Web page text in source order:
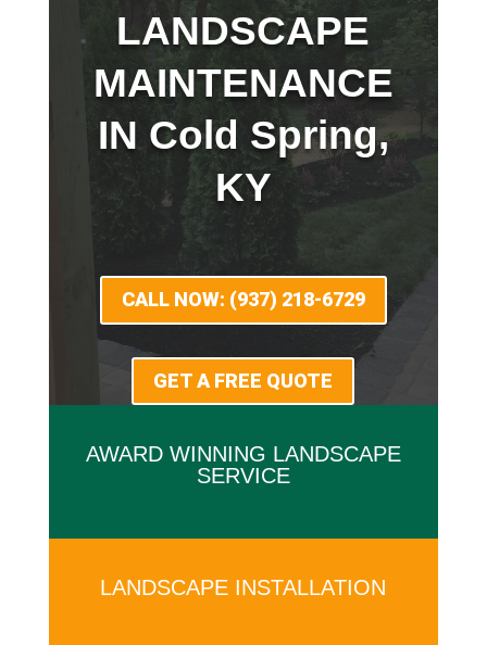
LANDSCAPE
MAINTENANCE
IN Cold Spring,
KY
CALL NOW: (937) 218-6729
GET A FREE QUOTE
AWARD WINNING LANDSCAPE
SERVICE
LANDSCAPE INSTALLATION